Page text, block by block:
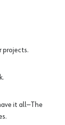
projects.
it all—The